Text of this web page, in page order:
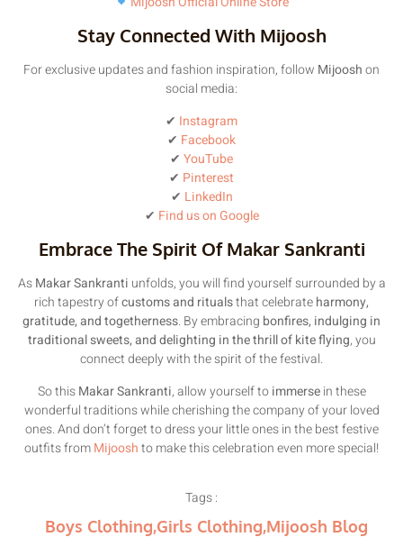
Stay Connected With Mijoosh
For exclusive updates and fashion inspiration, follow Mijooshon
social media:
✔ Instagram
✔ Facebook
✔ YouTube
✔ Pinterest
✔ LinkedIn
✔ Find us on Google
Embrace The Spirit Of Makar Sankranti
AsMakar Sankranti unfolds, you will find yourself surrounded by a
rich tapestry ofcustoms and ritualsthat celebrateharmony,
gratitude, and togetherness. By embracing bonfires, indulging in
traditional sweets, and delighting in the thrill of kite flying, you
connect deeply with the spirit of the festival.
So thisMakar Sankranti, allow yourself toimmersein these
wonderful traditions while cherishing the company of your loved
ones. And don’t forget to dress your little ones in the best festive
outfits fromMijooshto make this celebration even more special!
Tags :
Boys Clothing,Girls Clothing,Mijoosh Blog